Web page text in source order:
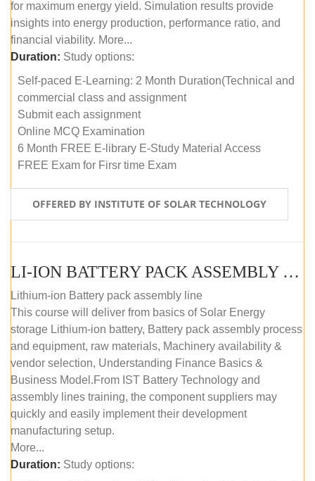
for maximum energy yield. Simulation results provide
insights into energy production, performance ratio, and
financial viability. More...
Duration: Study options:
Self-paced E-Learning: 2 Month Duration(Technical and
commercial class and assignment
Submit each assignment
Online MCQ Examination
6 Month FREE E-library E-Study Material Access
FREE Exam for Firsr time Exam
OFFERED BY INSTITUTE OF SOLAR TECHNOLOGY
LI-ION BATTERY PACK ASSEMBLY (SELF-PACED E-LEARNING)
Lithium-ion Battery pack assembly line
This course will deliver from basics of Solar Energy
storage Lithium-ion battery, Battery pack assembly process
and equipment, raw materials, Machinery availability &
vendor selection, Understanding Finance Basics &
Business Model.From IST Battery Technology and
assembly lines training, the component suppliers may
quickly and easily implement their development
manufacturing setup.
More...
Duration: Study options: